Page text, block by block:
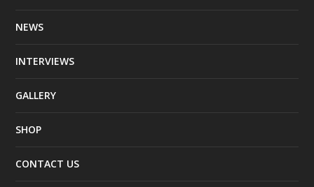
NEWS
INTERVIEWS
GALLERY
SHOP
CONTACT US